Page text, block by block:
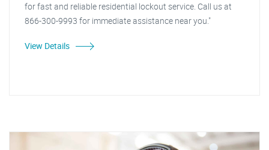
for fast and reliable residential lockout service. Call us at
866-300-9993 for immediate assistance near you."
View Details